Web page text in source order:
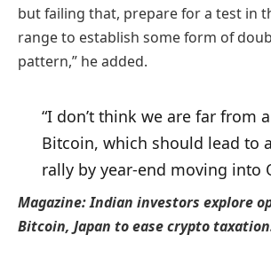
but failing that, prepare for a test in
range to establish some form of
pattern,” he added.
“I don’t think we are far from
Bitcoin, which should lead to
rally by year-end moving into
Magazine:Indian investors explore
Bitcoin, Japan to ease crypto